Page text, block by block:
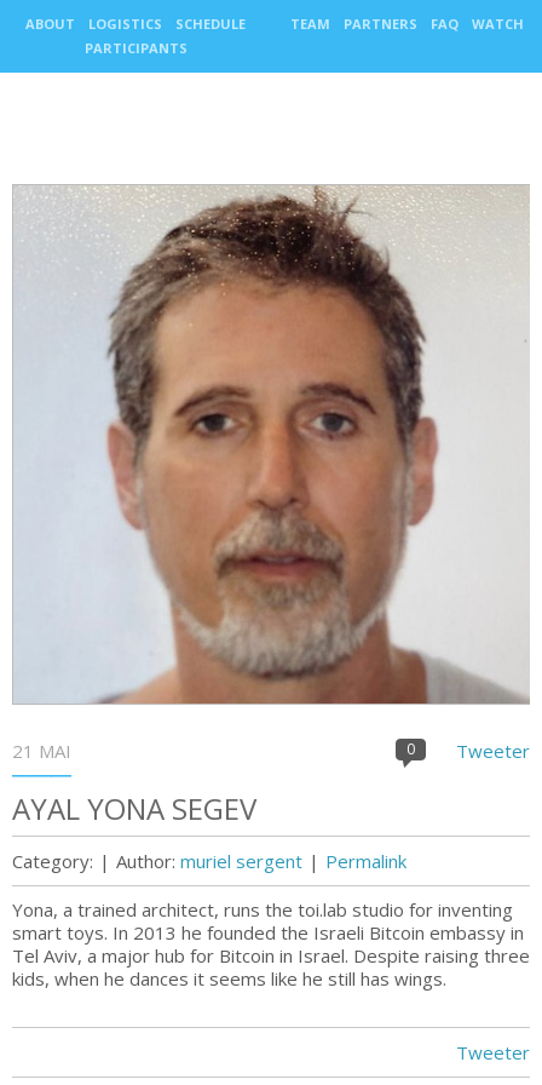
ABOUT LOGISTICS
SCHEDULE
PARTICIPANTS
TEAM PARTNERS FAQ WATCH
21 MAI Tweeter
0
AYAL YONA SEGEV
Category: | Author: muriel sergent | Permalink
Yona, a trained architect, runs the toi.lab studio for inventing
smart toys. In 2013 he founded the Israeli Bitcoin embassy in
Tel Aviv, a major hub for Bitcoin in Israel. Despite raising three
kids, when he dances it seems like he still has wings.
Tweeter